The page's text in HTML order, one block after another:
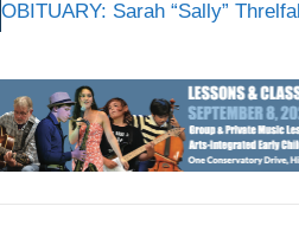
OBITUARY: Sarah “Sally” Threlfall